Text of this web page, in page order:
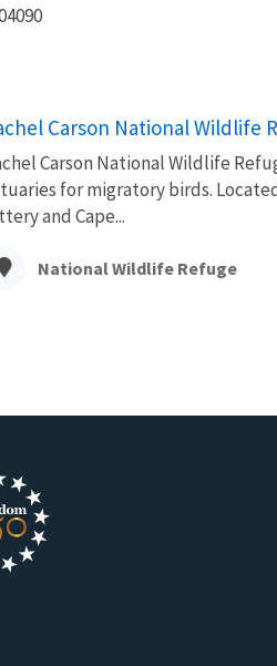
Carson National Wildlife
Carson National Wildlife
for migratory birds.
and Cape...
National Wildlife Refuge